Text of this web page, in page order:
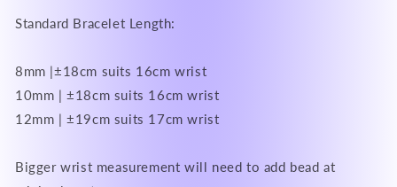
Standard Bracelet Length:
8mm |±18cm suits 16cm wrist
10mm | ±18cm suits 16cm wrist
12mm | ±19cm suits 17cm wrist
Bigger wrist measurement will need to add bead at